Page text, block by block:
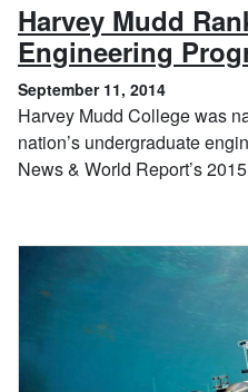
Harvey Mudd
Engineering
September 11, 2014
Harvey Mudd College was
nation’s undergraduate
News & World Report’s